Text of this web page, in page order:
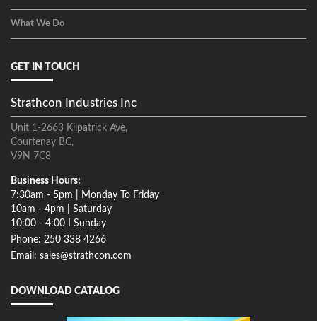
What We Do
GET IN TOUCH
Strathcon Industries Inc
Unit 1-2663 Kilpatrick Ave,
Courtenay BC,
V9N 7C8
Business Hours:
7:30am - 5pm | Monday To Friday
10am - 4pm | Saturday
10:00 - 4:00 I Sunday
Phone: 250 338 4266
Email: sales@strathcon.com
DOWNLOAD CATALOG